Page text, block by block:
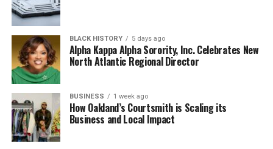
BLACK HISTORY 5 days ago
Alpha Kappa Alpha Sorority, Inc. Celebrates New
North Atlantic Regional Director
BUSINESS 1 week ago
How Oakland’s Courtsmith is Scaling its
Business and Local Impact